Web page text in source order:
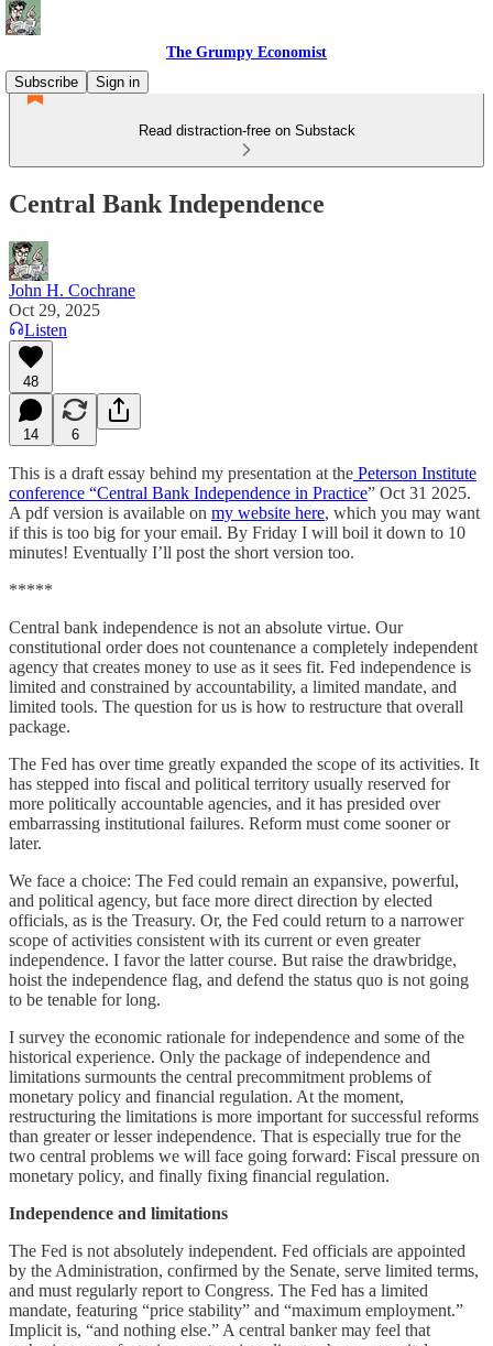
The Grumpy Economist
Subscribe
Sign in
Read distraction-free on Substack
Central Bank Independence
John H. Cochrane
Oct 29, 2025
Listen
48
14 6
This is a draft essay behind my presentation at the Peterson Institute
conference “Central Bank Independence in Practice” Oct 31 2025.
A pdf version is available on my website here, which you may want
if this is too big for your email. By Friday I will boil it down to 10
minutes! Eventually I’ll post the short version too.
*****
Central bank independence is not an absolute virtue. Our
constitutional order does not countenance a completely independent
agency that creates money to use as it sees fit. Fed independence is
limited and constrained by accountability, a limited mandate, and
limited tools. The question for us is how to restructure that overall
package.
The Fed has over time greatly expanded the scope of its activities. It
has stepped into fiscal and political territory usually reserved for
more politically accountable agencies, and it has presided over
embarrassing institutional failures. Reform must come sooner or
later.
We face a choice: The Fed could remain an expansive, powerful,
and political agency, but face more direct direction by elected
officials, as is the Treasury. Or, the Fed could return to a narrower
scope of activities consistent with its current or even greater
independence. I favor the latter course. But raise the drawbridge,
hoist the independence flag, and defend the status quo is not going
to be tenable for long.
I survey the economic rationale for independence and some of the
historical experience. Only the package of independence and
limitations surmounts the central precommitment problems of
monetary policy and financial regulation. At the moment,
restructuring the limitations is more important for successful reforms
than greater or lesser independence. That is especially true for the
two central problems we will face going forward: Fiscal pressure on
monetary policy, and finally fixing financial regulation.
Independence and limitations
The Fed is not absolutely independent. Fed officials are appointed
by the Administration, confirmed by the Senate, serve limited terms,
and must regularly report to Congress. The Fed has a limited
mandate, featuring “price stability” and “maximum employment.”
Implicit is, “and nothing else.” A central banker may feel that